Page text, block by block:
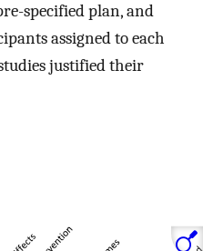
specified plan, and
assigned to each
justified their